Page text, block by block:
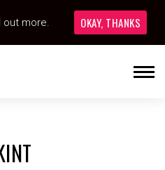
out more. OKAY, THANKS